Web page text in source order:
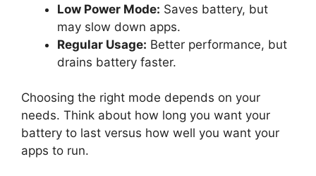
Low Power Mode: Saves battery, but
may slow down apps.
Regular Usage: Better performance, but
drains battery faster.
Choosing the right mode depends on your
needs. Think about how long you want your
battery to last versus how well you want your
apps to run.